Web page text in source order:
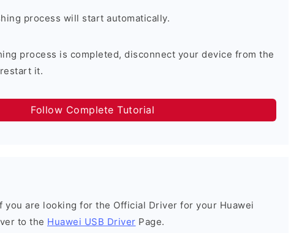
process will start automatically.
process is completed, disconnect your device from the
it.
Follow Complete Tutorial
you are looking for the Official Driver for your Huawei
to the Huawei USB Driver Page.